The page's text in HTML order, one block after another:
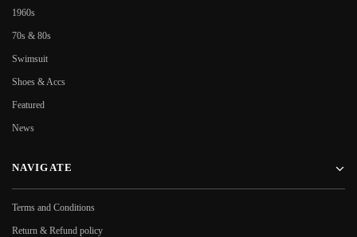
1960s
70s & 80s
Swimsuit
Shoes & Accs
Featured
News
NAVIGATE
Terms and Conditions
Return & Refund policy